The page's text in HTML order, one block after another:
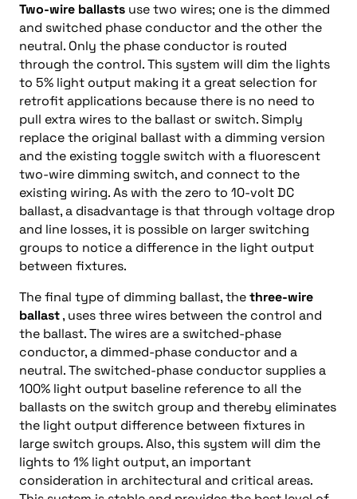
Two-wire ballasts use two wires; one is the dimmed
and switched phase conductor and the other the
neutral. Only the phase conductor is routed
through the control. This system will dim the lights
to 5% light output making it a great selection for
retrofit applications because there is no need to
pull extra wires to the ballast or switch. Simply
replace the original ballast with a dimming version
and the existing toggle switch with a fluorescent
two-wire dimming switch, and connect to the
existing wiring. As with the zero to 10-volt DC
ballast, a disadvantage is that through voltage drop
and line losses, it is possible on larger switching
groups to notice a difference in the light output
between fixtures.
The final type of dimming ballast, thethree-wire
ballast, uses three wires between the control and
the ballast. The wires are a switched-phase
conductor, a dimmed-phase conductor and a
neutral. The switched-phase conductor supplies a
100% light output baseline reference to all the
ballasts on the switch group and thereby eliminates
the light output difference between fixtures in
large switch groups. Also, this system will dim the
lights to 1% light output, an important
consideration in architectural and critical areas.